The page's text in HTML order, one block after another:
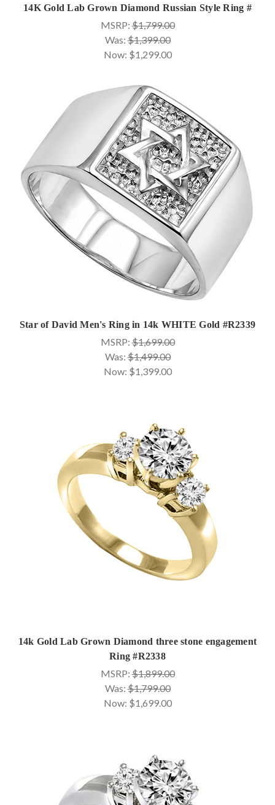
14K Gold Lab Grown Diamond Russian Style Ring #
MSRP:$1,799.00
Was:$1,399.00
Now: $1,299.00
Star of David Men's Ring in 14k WHITE Gold #R2339
MSRP:$1,699.00
Was:$1,499.00
Now: $1,399.00
14k Gold Lab Grown Diamond three stone engagement
Ring #R2338
MSRP:$1,899.00
Was:$1,799.00
Now: $1,699.00